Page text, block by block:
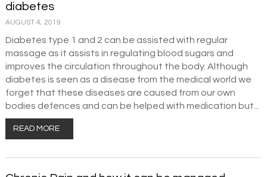
diabetes
AUGUST 4, 2019
Diabetes type 1 and 2 can be assisted with regular
massage as it assists in regulating blood sugars and
improves the circulation throughout the body. Although
diabetes is seen as a disease from the medical world we
forget that these diseases are caused from our own
bodies defences and can be helped with medication but...
READ MORE